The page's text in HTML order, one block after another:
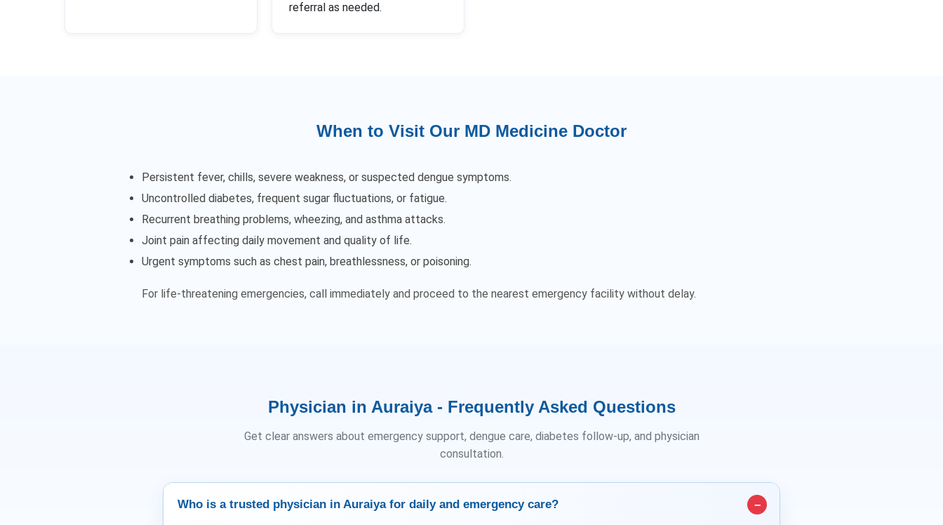
referral as needed.
When to Visit Our MD Medicine Doctor
Persistent fever, chills, severe weakness, or suspected dengue symptoms.
Uncontrolled diabetes, frequent sugar fluctuations, or fatigue.
Recurrent breathing problems, wheezing, and asthma attacks.
Joint pain affecting daily movement and quality of life.
Urgent symptoms such as chest pain, breathlessness, or poisoning.
For life-threatening emergencies, call immediately and proceed to the nearest emergency facility without delay.
Physician in Auraiya - Frequently Asked Questions
Get clear answers about emergency support, dengue care, diabetes follow-up, and physician
consultation.
Who is a trusted physician in Auraiya for daily and emergency care?